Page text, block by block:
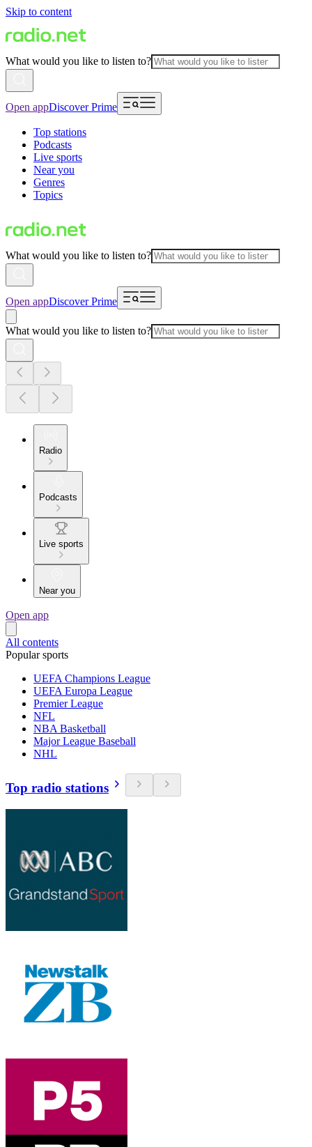
Skip to content
What would you like to listen to?
Open appDiscover Prime
Top stations
Podcasts
Live sports
Near you
Genres
Topics
What would you like to listen to?
Open appDiscover Prime
What would you like to listen to?
Radio
Podcasts
Live sports
Near you
Open app
All contents
Popular sports
UEFA Champions League
UEFA Europa League
Premier League
NFL
NBA Basketball
Major League Baseball
NHL
Top radio stations